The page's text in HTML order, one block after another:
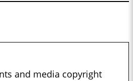
and media copyright